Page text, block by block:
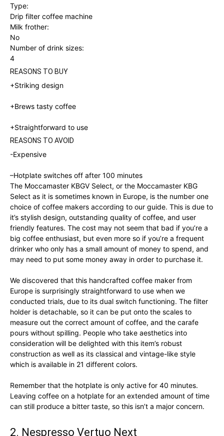
Type:
Drip filter coffee machine
Milk frother:
No
Number of drink sizes:
4
REASONS TO BUY
+Striking design
+Brews tasty coffee
+Straightforward to use
REASONS TO AVOID
-Expensive
–Hotplate switches off after 100 minutes
The Moccamaster KBGV Select, or the Moccamaster KBG
Select as it is sometimes known in Europe, is the number one
choice of coffee makers according to our guide. This is due to
it’s stylish design, outstanding quality of coffee, and user
friendly features. The cost may not seem that bad if you’re a
big coffee enthusiast, but even more so if you’re a frequent
drinker who only has a small amount of money to spend, and
may need to put some money away in order to purchase it.
We discovered that this handcrafted coffee maker from
Europe is surprisingly straightforward to use when we
conducted trials, due to its dual switch functioning. The filter
holder is detachable, so it can be put onto the scales to
measure out the correct amount of coffee, and the carafe
pours without spilling. People who take aesthetics into
consideration will be delighted with this item’s robust
construction as well as its classical and vintage-like style
which is available in 21 different colors.
Remember that the hotplate is only active for 40 minutes.
Leaving coffee on a hotplate for an extended amount of time
can still produce a bitter taste, so this isn’t a major concern.
2. Nespresso Vertuo Next